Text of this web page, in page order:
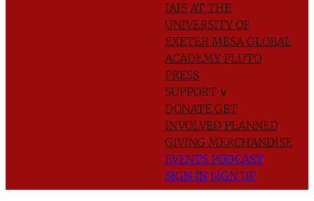
IAIS AT THE
UNIVERSITY OF
EXETER MESA GLOBAL
ACADEMYPLUTO
PRESS
SUPPORT ∨
DONATE GET
INVOLVED PLANNED
GIVING MERCHANDISE
EVENTS PODCAST
SIGN IN SIGN UP